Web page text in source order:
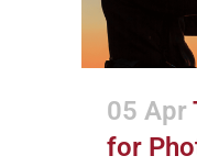
05 Apr
for